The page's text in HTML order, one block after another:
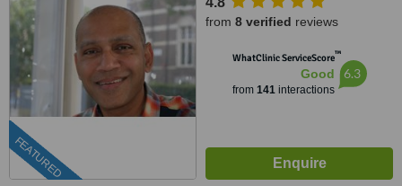
FEATURED
from 8 verified reviews
WhatClinic ServiceScore™
Good
from 141interactions
6.3